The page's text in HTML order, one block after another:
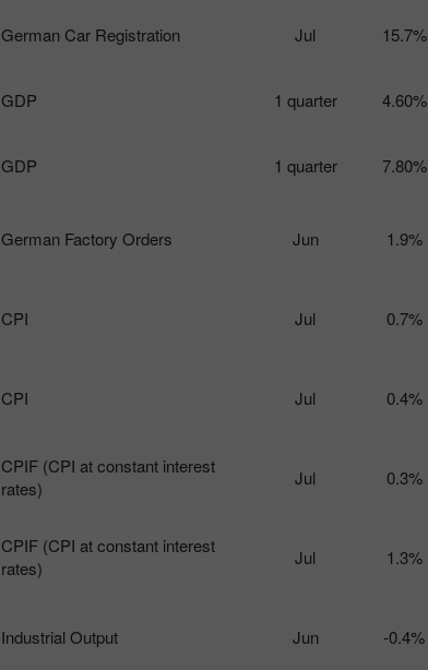
German Car Registration Jul 15.7%
GDP 1 quarter 4.60%
GDP 1 quarter 7.80%
German Factory Orders Jun 1.9%
CPI Jul 0.7%
CPI Jul 0.4%
CPIF (CPI at constant interest
rates)
Jul 0.3%
CPIF (CPI at constant interest
rates)
Jul 1.3%
Industrial Output Jun -0.4%